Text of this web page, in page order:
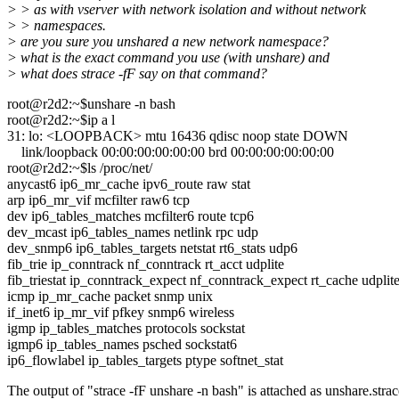
> > as with vserver with network isolation and without network
> > namespaces.
> are you sure you unshared a new network namespace?
> what is the exact command you use (with unshare) and
> what does strace -fF say on that command?
root@r2d2:~$unshare -n bash
root@r2d2:~$ip a l
31: lo: <LOOPBACK> mtu 16436 qdisc noop state DOWN
link/loopback 00:00:00:00:00:00 brd 00:00:00:00:00:00
root@r2d2:~$ls /proc/net/
anycast6 ip6_mr_cache ipv6_route raw stat
arp ip6_mr_vif mcfilter raw6 tcp
dev ip6_tables_matches mcfilter6 route tcp6
dev_mcast ip6_tables_names netlink rpc udp
dev_snmp6 ip6_tables_targets netstat rt6_stats udp6
fib_trie ip_conntrack nf_conntrack rt_acct udplite
fib_triestat ip_conntrack_expect nf_conntrack_expect rt_cache
icmp ip_mr_cache packet snmp unix
if_inet6 ip_mr_vif pfkey snmp6 wireless
igmp ip_tables_matches protocols sockstat
igmp6 ip_tables_names psched sockstat6
ip6_flowlabel ip_tables_targets ptype softnet_stat
The output of "strace -fF unshare -n bash" is attached as